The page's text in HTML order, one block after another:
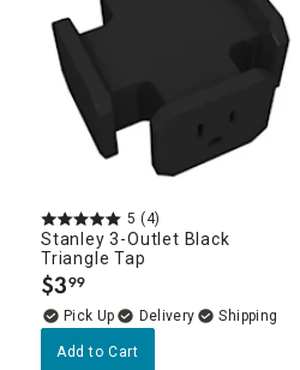
5 (4)
Stanley 3-Outlet Black
Triangle Tap
$3.
99
Delivery
Add to Cart